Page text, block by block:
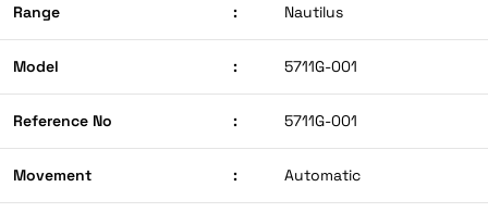
Range : Nautilus
Model : 5711G-001
Reference No : 5711G-001
Movement : Automatic